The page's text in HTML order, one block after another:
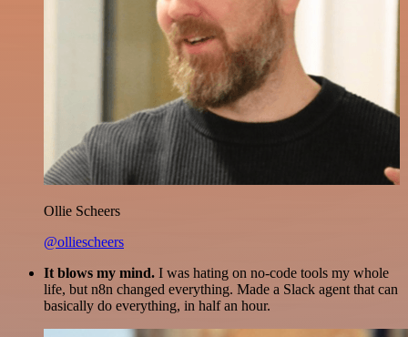
Ollie Scheers
@olliescheers
It blows my mind. I was hating on no-code tools my whole
life, but n8n changed everything. Made a Slack agent that can
basically do everything, in half an hour.